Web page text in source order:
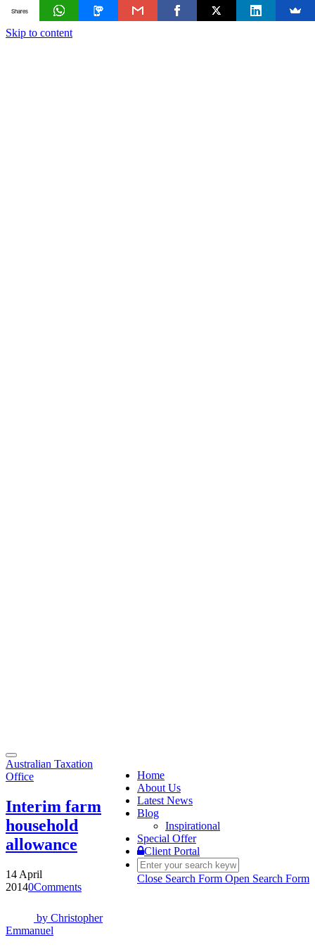
Skip to content
Toggle
navigation
Home
About Us
Latest News
Blog
Inspirational
Special Offer
Client Portal
Close Search Form Open Search Form
Australian Taxation
Office
Interim farm
household
allowance
14 April
20140Comments
by Christopher
Emmanuel
Shares